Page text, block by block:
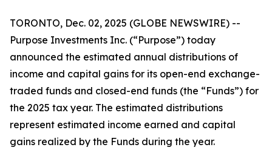
TORONTO, Dec. 02, 2025 (GLOBE NEWSWIRE) --
Purpose Investments Inc. (“Purpose”) today
announced the estimated annual distributions of
income and capital gains for its open-end exchange-
traded funds and closed-end funds (the “Funds”) for
the 2025 tax year. The estimated distributions
represent estimated income earned and capital
gains realized by the Funds during the year.